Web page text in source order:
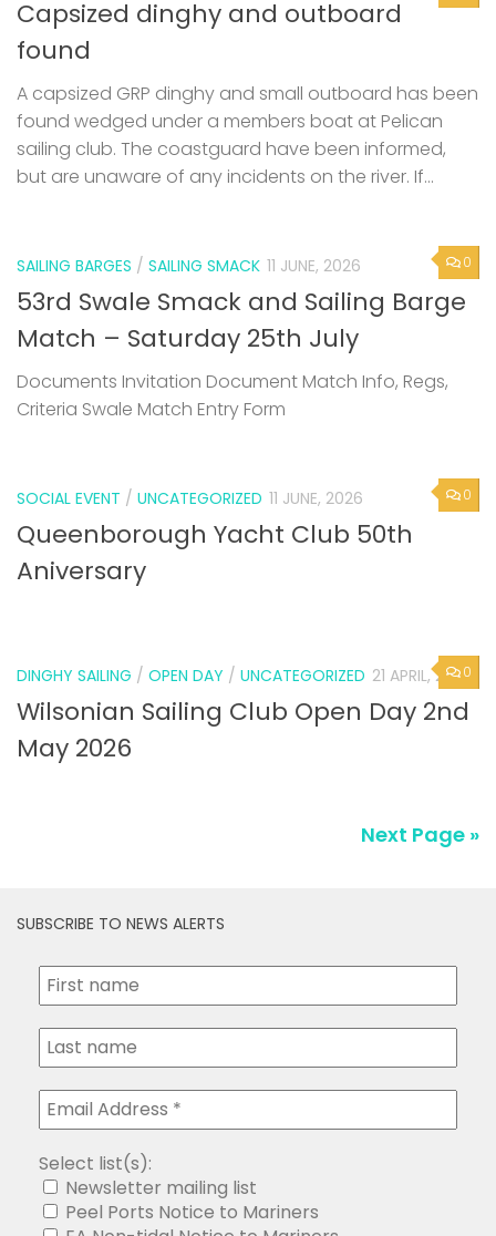
Capsized dinghy and outboard
found
A capsized GRP dinghy and small outboard has been
found wedged under a members boat at Pelican
sailing club. The coastguard have been informed,
but are unaware of any incidents on the river. If...
0
SAILING BARGES / SAILING SMACK 11 JUNE, 2026
53rd Swale Smack and Sailing Barge
Match – Saturday 25th July
Documents Invitation Document Match Info, Regs,
Criteria Swale Match Entry Form
0
SOCIAL EVENT / UNCATEGORIZED 11 JUNE, 2026
Queenborough Yacht Club 50th
Aniversary
0
DINGHY SAILING / OPEN DAY / UNCATEGORIZED 21 APRIL, 2026
Wilsonian Sailing Club Open Day 2nd
May 2026
Next Page »
SUBSCRIBE TO NEWS ALERTS
Select list(s):
Newsletter mailing list
Peel Ports Notice to Mariners